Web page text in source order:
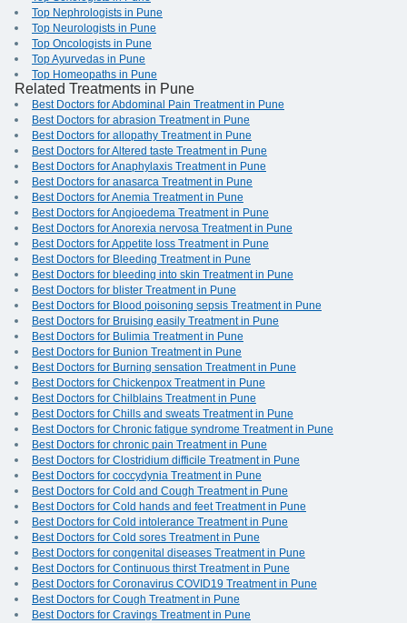
Top Nephrologists in Pune
Top Neurologists in Pune
Top Oncologists in Pune
Top Ayurvedas in Pune
Top Homeopaths in Pune
Related Treatments in Pune
Best Doctors for Abdominal Pain Treatment in Pune
Best Doctors for abrasion Treatment in Pune
Best Doctors for allopathy Treatment in Pune
Best Doctors for Altered taste Treatment in Pune
Best Doctors for Anaphylaxis Treatment in Pune
Best Doctors for anasarca Treatment in Pune
Best Doctors for Anemia Treatment in Pune
Best Doctors for Angioedema Treatment in Pune
Best Doctors for Anorexia nervosa Treatment in Pune
Best Doctors for Appetite loss Treatment in Pune
Best Doctors for Bleeding Treatment in Pune
Best Doctors for bleeding into skin Treatment in Pune
Best Doctors for blister Treatment in Pune
Best Doctors for Blood poisoning sepsis Treatment in Pune
Best Doctors for Bruising easily Treatment in Pune
Best Doctors for Bulimia Treatment in Pune
Best Doctors for Bunion Treatment in Pune
Best Doctors for Burning sensation Treatment in Pune
Best Doctors for Chickenpox Treatment in Pune
Best Doctors for Chilblains Treatment in Pune
Best Doctors for Chills and sweats Treatment in Pune
Best Doctors for Chronic fatigue syndrome Treatment in Pune
Best Doctors for chronic pain Treatment in Pune
Best Doctors for Clostridium difficile Treatment in Pune
Best Doctors for coccydynia Treatment in Pune
Best Doctors for Cold and Cough Treatment in Pune
Best Doctors for Cold hands and feet Treatment in Pune
Best Doctors for Cold intolerance Treatment in Pune
Best Doctors for Cold sores Treatment in Pune
Best Doctors for congenital diseases Treatment in Pune
Best Doctors for Continuous thirst Treatment in Pune
Best Doctors for Coronavirus COVID19 Treatment in Pune
Best Doctors for Cough Treatment in Pune
Best Doctors for Cravings Treatment in Pune